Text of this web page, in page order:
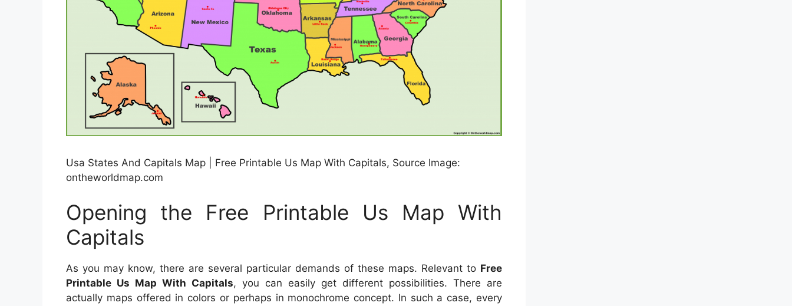
Usa States And Capitals Map | Free Printable Us Map With Capitals, Source Image:
ontheworldmap.com
Opening the Free Printable Us Map With
Capitals
As you may know, there are several particular demands of these maps. Relevant to Free
Printable Us Map With Capitals, you can easily get different possibilities. There are
actually maps offered in colors or perhaps in monochrome concept. In such a case, every